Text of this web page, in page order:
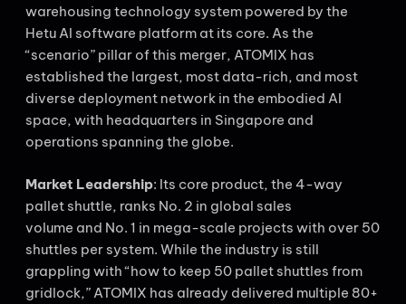
warehousing technology system powered by the
Hetu AI software platform at its core. As the
“scenario” pillar of this merger, ATOMIX has
established the largest, most data-rich, and most
diverse deployment network in the embodied AI
space, with headquarters in Singapore and
operations spanning the globe.
Market Leadership: Its core product, the 4-way
pallet shuttle, ranks No. 2 in global sales
volume and No. 1 in mega-scale projects with over 50
shuttles per system. While the industry is still
grappling with “how to keep 50 pallet shuttles from
gridlock,” ATOMIX has already delivered multiple 80+